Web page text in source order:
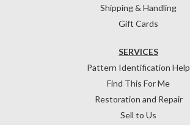
Shipping & Handling
Gift Cards
SERVICES
Pattern Identification Help
Find This For Me
Restoration and Repair
Sell to Us